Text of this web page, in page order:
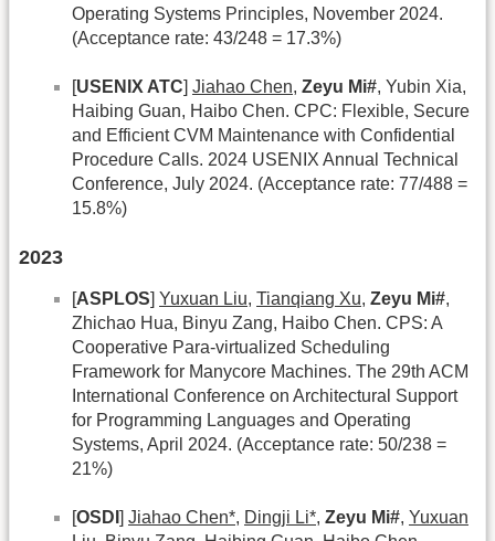
Operating Systems Principles, November 2024.
(Acceptance rate: 43/248 = 17.3%)
[USENIX ATC] Jiahao Chen, Zeyu Mi#, Yubin Xia,
Haibing Guan, Haibo Chen. CPC: Flexible, Secure
and Efficient CVM Maintenance with Confidential
Procedure Calls. 2024 USENIX Annual Technical
Conference, July 2024. (Acceptance rate: 77/488 =
15.8%)
2023
[ASPLOS] Yuxuan Liu, Tianqiang Xu, Zeyu Mi#,
Zhichao Hua, Binyu Zang, Haibo Chen. CPS: A
Cooperative Para-virtualized Scheduling
Framework for Manycore Machines. The 29th ACM
International Conference on Architectural Support
for Programming Languages and Operating
Systems, April 2024. (Acceptance rate: 50/238 =
21%)
[OSDI ] Jiahao Chen*, Dingji Li*, Zeyu Mi#, Yuxuan